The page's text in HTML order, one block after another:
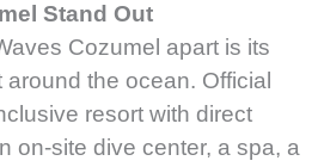
Stand Out
Cozumel apart is its
the ocean. Official
resort with direct
on-site dive center, a spa, a